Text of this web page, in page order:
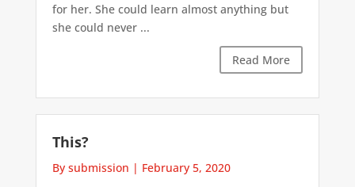
for her. She could learn almost anything but
she could never ...
Read More
This?
By submission | February 5, 2020